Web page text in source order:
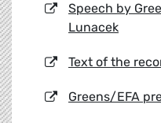
Speech by
Lunacek
Text of the
Greens/EFA